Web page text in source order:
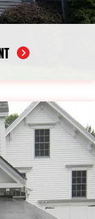
loose, or
surface. Over
and other
services for a
repair and
we also
replacement.
or a
can turn
and exterior
performance.